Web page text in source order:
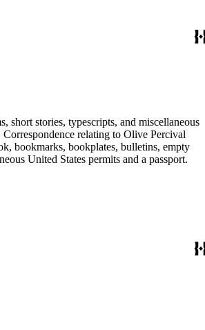
short stories, typescripts, and miscellaneous
relating to Olive Percival
bookmarks, bookplates, bulletins, empty
United States permits and a passport.